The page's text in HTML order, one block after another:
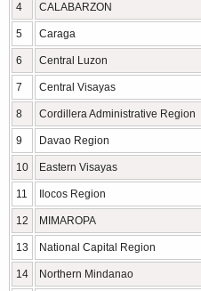
4 CALABARZON
5 Caraga
6 Central Luzon
7 Central Visayas
8 Cordillera Administrative Region
9 Davao Region
10 Eastern Visayas
11 Ilocos Region
12 MIMAROPA
13 National Capital Region
14 Northern Mindanao